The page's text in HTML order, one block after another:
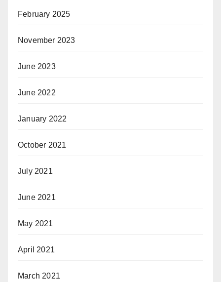
February 2025
November 2023
June 2023
June 2022
January 2022
October 2021
July 2021
June 2021
May 2021
April 2021
March 2021